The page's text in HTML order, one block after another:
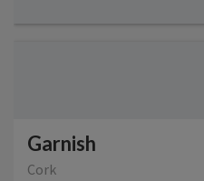
Garnish
Cork